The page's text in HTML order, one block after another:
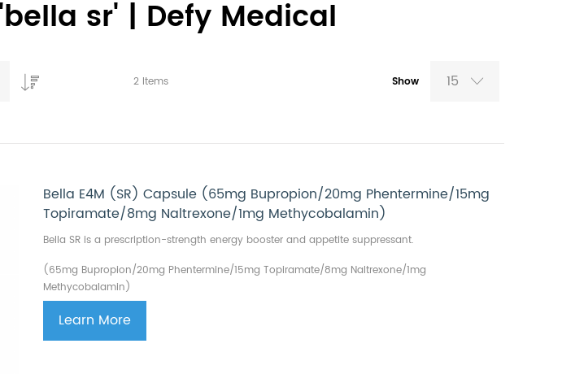
sr' | Defy Medical
2Items Show 15
Bella E4M (SR) Capsule (65mg Bupropion/20mg Phentermine/15mg
Topiramate/8mg Naltrexone/1mg Methycobalamin)
Bella SR is a prescription-strength energy booster and appetite suppressant.
(65mg Bupropion/20mg Phentermine/15mg Topiramate/8mg Naltrexone/1mg
Methycobalamin)
Learn More